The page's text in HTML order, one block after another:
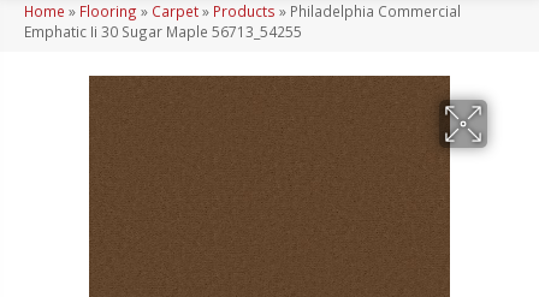
Home » Flooring » Carpet» Products » Philadelphia Commercial
Emphatic Ii 30 Sugar Maple 56713_54255